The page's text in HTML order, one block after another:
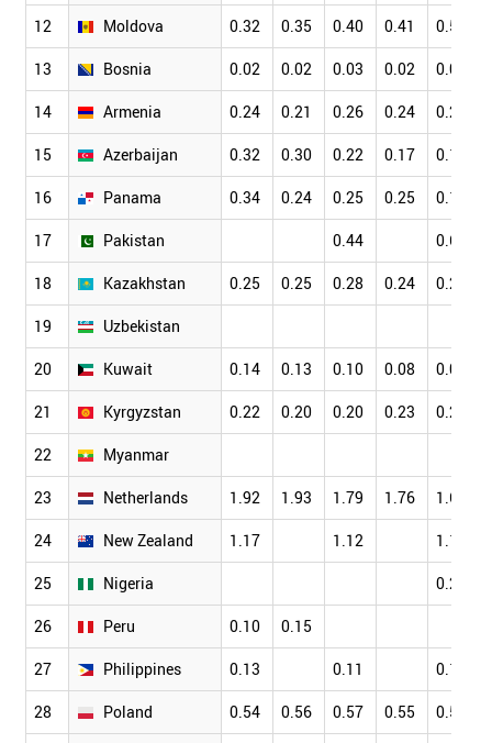
12 Moldova 0.32 0.35 0.40 0.41 0.55
13 Bosnia 0.02 0.02 0.03 0.02 0.03
14 Armenia 0.24 0.21 0.26 0.24 0.21
15 Azerbaijan 0.32 0.30 0.22 0.17 0.17
16 Panama 0.34 0.24 0.25 0.25 0.18
17 Pakistan 0.44 0.63
18 Kazakhstan 0.25 0.25 0.28 0.24 0.21
19 Uzbekistan
20 Kuwait 0.14 0.13 0.10 0.08 0.09
21 Kyrgyzstan 0.22 0.20 0.20 0.23 0.23
22 Myanmar
23 Netherlands 1.92 1.93 1.79 1.76 1.69
24 New Zealand 1.17 1.12 1.16
25 Nigeria 0.22
26 Peru 0.10 0.15
27 Philippines 0.13 0.11 0.11
28 Poland 0.54 0.56 0.57 0.55 0.56